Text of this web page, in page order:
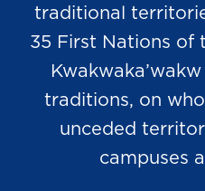
traditional
35 First Nations of
traditions, on
unceded
campuses